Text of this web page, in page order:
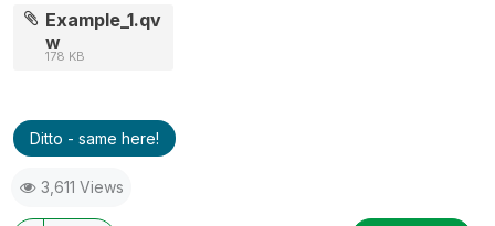
Example_1.qv
w
178 KB
Ditto - same here!
3,611 Views